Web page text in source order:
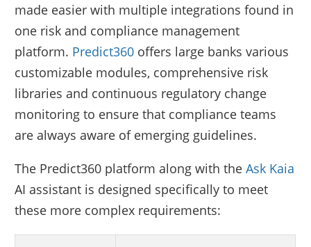
made easier with multiple integrations found in
one risk and compliance management
platform. Predict360 offers large banks various
customizable modules, comprehensive risk
libraries and continuous regulatory change
monitoring to ensure that compliance teams
are always aware of emerging guidelines.
The Predict360 platform along with theAsk Kaia
AI assistant is designed specifically to meet
these more complex requirements: